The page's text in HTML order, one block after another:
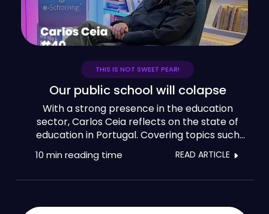
THIS IS NOT SWEET PEAR!
Our public school will colapse
With a strong presence in the education
sector, Carlos Ceia reflects on the state of
education in Portugal. Covering topics such
as the curriculum, teacher training and the
use of technology in schools, our guest
10 min reading time READ ARTICLE